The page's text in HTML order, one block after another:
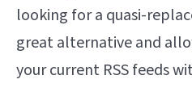
looking for a quasi-
great alternative and
your current RSS feeds